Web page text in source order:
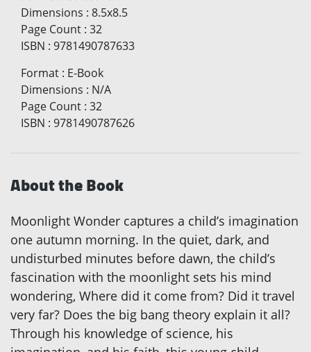
Dimensions : 8.5x8.5
Page Count : 32
ISBN : 9781490787633
Format : E-Book
Dimensions : N/A
Page Count : 32
ISBN : 9781490787626
About the Book
Moonlight Wonder captures a child’s imagination
one autumn morning. In the quiet, dark, and
undisturbed minutes before dawn, the child’s
fascination with the moonlight sets his mind
wondering, Where did it come from? Did it travel
very far? Does the big bang theory explain it all?
Through his knowledge of science, his